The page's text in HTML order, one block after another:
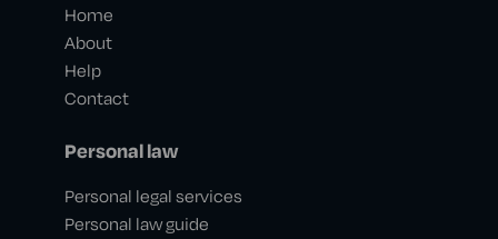
Home
About
Help
Contact
Personal law
Personal legal services
Personal law guide